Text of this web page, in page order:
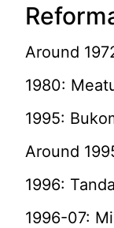
Around
1980:
1995:
Around
1996:
1996-07: